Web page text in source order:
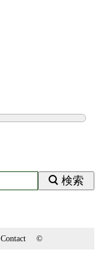
検索
Contact ©